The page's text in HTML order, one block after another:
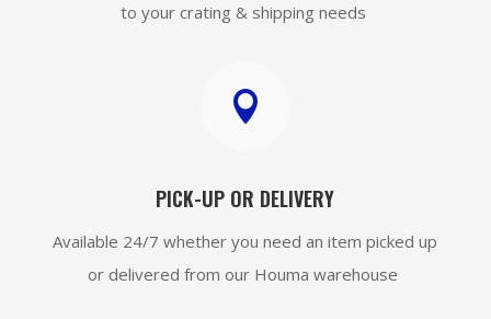
to your crating & shipping needs

PICK-UP OR DELIVERY
Available 24/7 whether you need an item picked up
or delivered from our Houma warehouse